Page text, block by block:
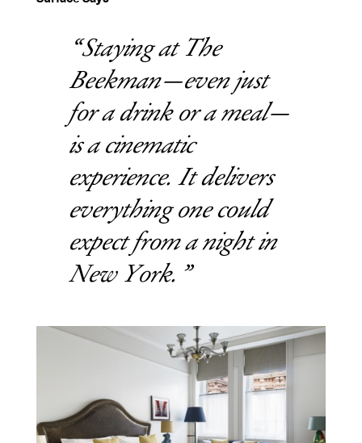
Staying at The
Beekman—even just
for a drink or a meal—
is a cinematic
experience. It delivers
everything one could
expect from a night in
New York.